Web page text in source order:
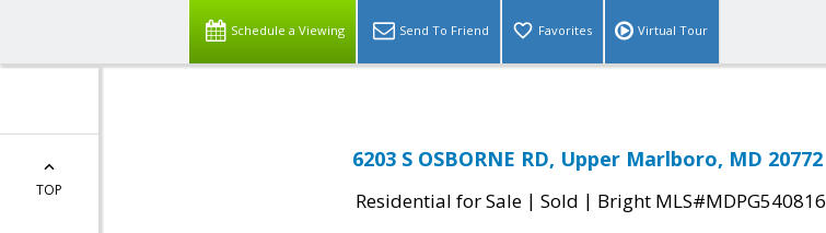
Schedule a Viewing Send To Friend Favorites Virtual Tour
TOP
6203 S OSBORNE RD, Upper Marlboro, MD 20772
Residential for Sale | Sold | Bright MLS#MDPG540816